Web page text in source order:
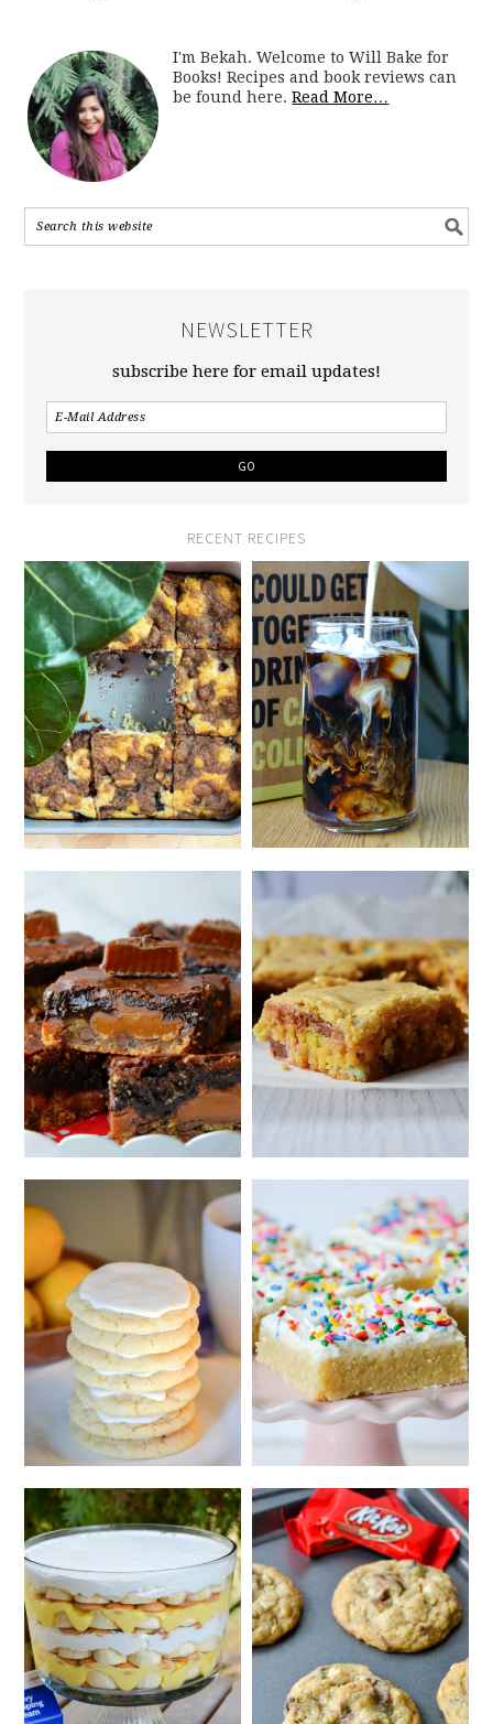
I'm Bekah. Welcome to Will Bake for
Books! Recipes and book reviews can
be found here.Read More…
NEWSLETTER
subscribe here for email updates!
RECENT RECIPES